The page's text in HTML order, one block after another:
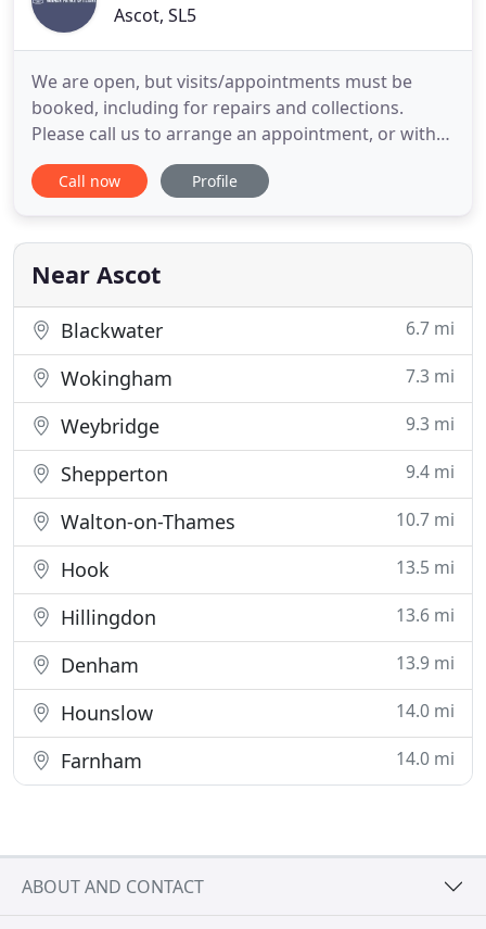
Ascot, SL5
We are open, but visits/appointments must be
booked, including for repairs and collections.
Please call us to arrange an appointment, or with
any query. We are carrying out full infection
control, including cleaning and sanitising of
and making full use of PPE. Being independent,
we're in a position to
Call now Profile
Near Ascot
Blackwater 6.7 mi
Wokingham 7.3 mi
Weybridge 9.3 mi
Shepperton 9.4 mi
Walton-on-Thames 10.7 mi
Hook 13.5 mi
Hillingdon 13.6 mi
Denham 13.9 mi
Hounslow 14.0 mi
Farnham 14.0 mi
ABOUT AND CONTACT